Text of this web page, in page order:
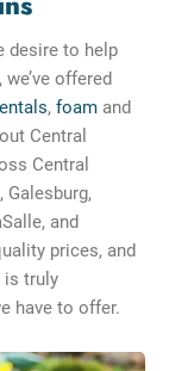
desire to help
offered
, foam and
Central
Central
Galesburg,
and
prices, and
is truly
have to offer.